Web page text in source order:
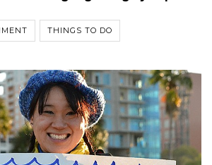
THINGS TO DO